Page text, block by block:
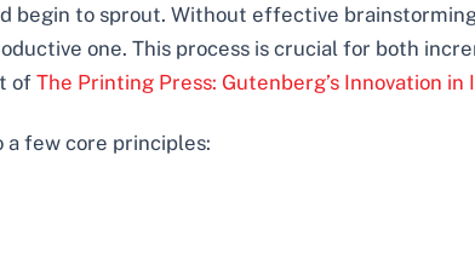
begin to sprout. Without effective
one. This process is crucial for both
of The Printing Press: Gutenberg’s Innovation
a few core principles: